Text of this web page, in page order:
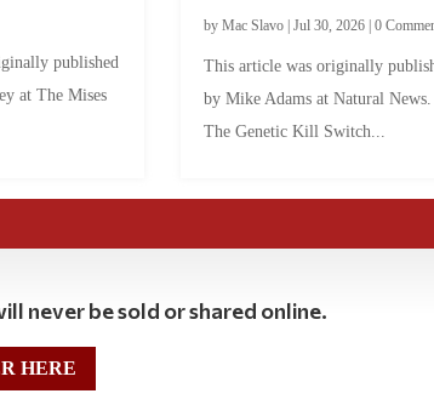
published
at The Mises
by Mac Slavo| Jul 30, 2026| 0
This article was originally
by Mike Adams at Natural
The Genetic Kill Switch...
never be sold or shared online.
HERE